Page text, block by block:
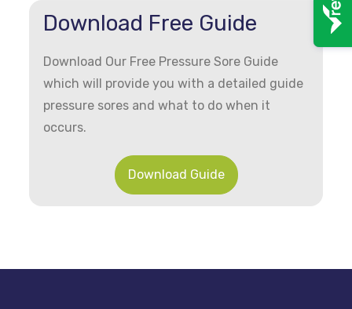
Download Free Guide
Download Our Free Pressure Sore Guide
which will provide you with a detailed guide
pressure sores and what to do when it
occurs.
Download Guide